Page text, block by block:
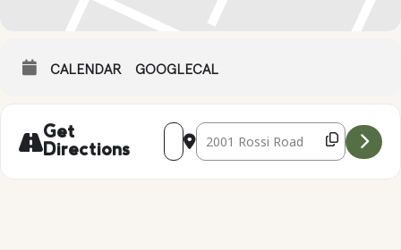
CALENDAR GOOGLECAL
Get
Directions
Address - PUMPKIN DECORATING
Destination Address - PUMPKIN